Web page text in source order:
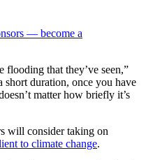
— become a
flooding that they’ve seen,”
short duration, once you have
matter how briefly it’s
will consider taking on
to climate change.